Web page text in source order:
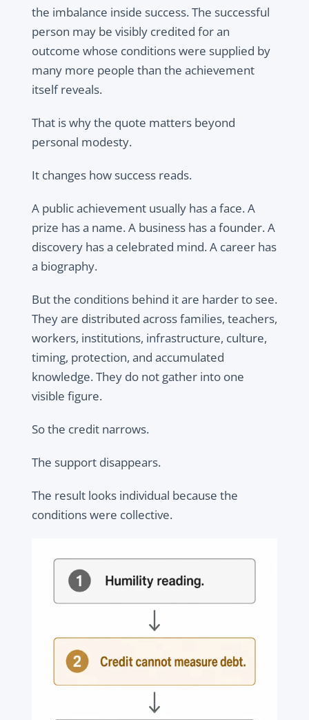
the imbalance inside success. The successful
person may be visibly credited for an
outcome whose conditions were supplied by
many more people than the achievement
itself reveals.
That is why the quote matters beyond
personal modesty.
It changes how success reads.
A public achievement usually has a face. A
prize has a name. A business has a founder. A
discovery has a celebrated mind. A career has
a biography.
But the conditions behind it are harder to see.
They are distributed across families, teachers,
workers, institutions, infrastructure, culture,
timing, protection, and accumulated
knowledge. They do not gather into one
visible figure.
So the credit narrows.
The support disappears.
The result looks individual because the
conditions were collective.